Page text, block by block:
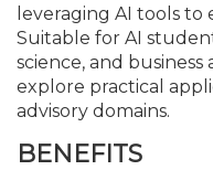
leveraging AI tools to
Suitable for AI
science, and
explore practical
advisory domains.
BENEFITS